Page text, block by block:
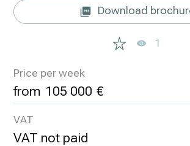
Download
1
Price per week
105 000
VAT
VAT not paid